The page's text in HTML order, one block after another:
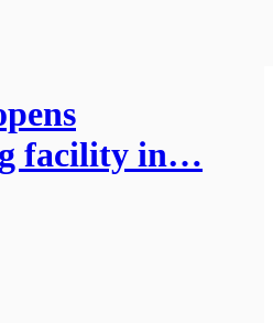
facility in…